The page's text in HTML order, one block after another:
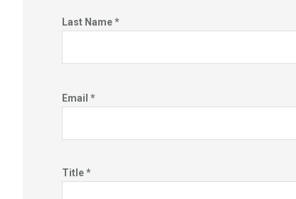
Last Name *
Email *
Title *